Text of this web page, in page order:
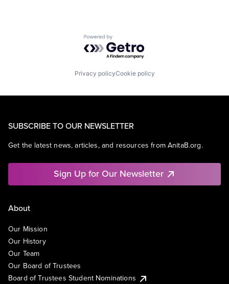
Powered by Getro.com
Privacy policyCookie policy
SUBSCRIBE TO OUR NEWSLETTER
Get the latest news, articles, and resources from AnitaB.org.
Sign Up for Our Newsletter
About
Our Mission
Our History
Our Team
Our Board of Trustees
Board of Trustees Student Nominations